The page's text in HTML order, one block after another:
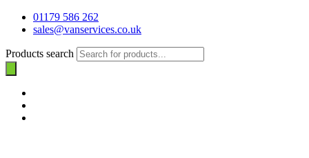
01179 586 262
sales@vanservices.co.uk
Products search